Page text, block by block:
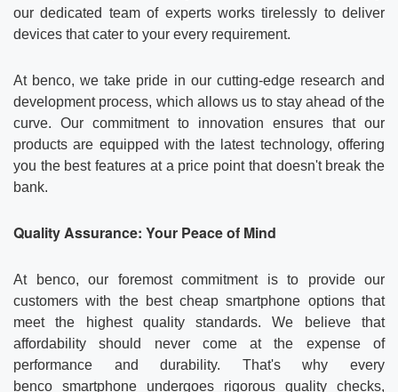
our dedicated team of experts works tirelessly to deliver
devices that cater to your every requirement.
At benco, we take pride in our cutting-edge research and
development process, which allows us to stay ahead of the
curve. Our commitment to innovation ensures that our
products are equipped with the latest technology, offering
you the best features at a price point that doesn't break the
bank.
Quality Assurance: Your Peace of Mind
At benco, our foremost commitment is to provide our
customers with the best cheap smartphone options that
meet the highest quality standards. We believe that
affordability should never come at the expense of
performance and durability. That's why every
benco smartphone undergoes rigorous quality checks,